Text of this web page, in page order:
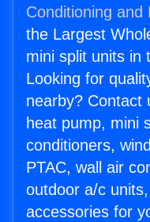
Conditioning and
the Largest
mini split units in
Looking for
nearby? Contact
heat pump, mini
conditioners,
PTAC, wall air
outdoor a/c
accessories for